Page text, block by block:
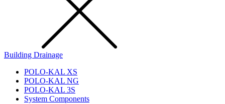
Building Drainage
POLO-KAL XS
POLO-KAL NG
POLO-KAL 3S
System Components